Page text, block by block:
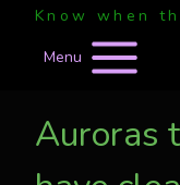
Know when
Menu
Auroras